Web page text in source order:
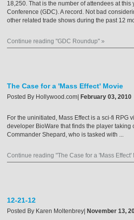
18,250. That is the number of attendees at this
Conference (GDC). A record. Not bad
other related trade shows during the past 12
Continue reading "GDC Roundup" »
The Case for a 'Mass Effect' Movie
Posted By Hollywood.com February 03, 2010
For the uninitiated, Mass Effect is a sci-fi RPG
developer BioWare that finds the player taking
Commander Shepard, who is tasked with ...
Continue reading "The Case for a 'Mass Effect'
12-21-12
Posted By Karen Moltenbrey November 13,